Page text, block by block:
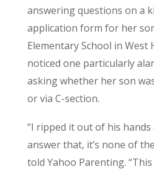
answering questions on a
application form for her
Elementary School in West
noticed one particularly
asking whether her son
or via C-section.
“I ripped it out of his hands
answer that, it’s none of
told Yahoo Parenting.